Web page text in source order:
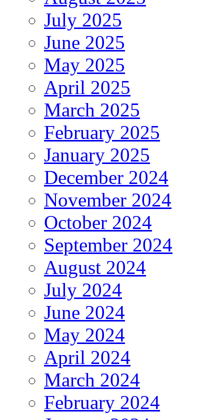
July 2025
June 2025
May 2025
April 2025
March 2025
February 2025
January 2025
December 2024
November 2024
October 2024
September 2024
August 2024
July 2024
June 2024
May 2024
April 2024
March 2024
February 2024